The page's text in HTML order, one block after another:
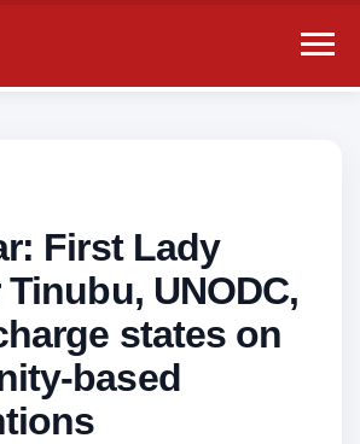
First Lady
UNODC,
states on
based